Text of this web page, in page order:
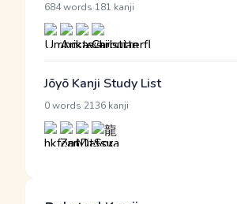
684 words 181 kanji
Jōyō Kanji Study List
0 words 2136 kanji